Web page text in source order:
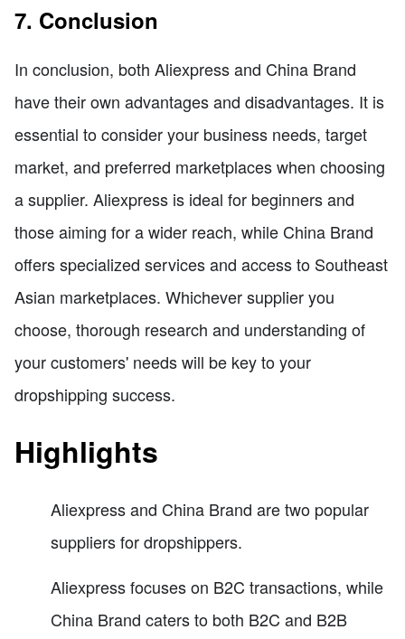
7. Conclusion
In conclusion, both Aliexpress and China Brand
have their own advantages and disadvantages. It is
essential to consider your business needs, target
market, and preferred marketplaces when choosing
a supplier. Aliexpress is ideal for beginners and
those aiming for a wider reach, while China Brand
offers specialized services and access to Southeast
Asian marketplaces. Whichever supplier you
choose, thorough research and understanding of
your customers' needs will be key to your
dropshipping success.
Highlights
Aliexpress and China Brand are two popular
suppliers for dropshippers.
Aliexpress focuses on B2C transactions, while
China Brand caters to both B2C and B2B